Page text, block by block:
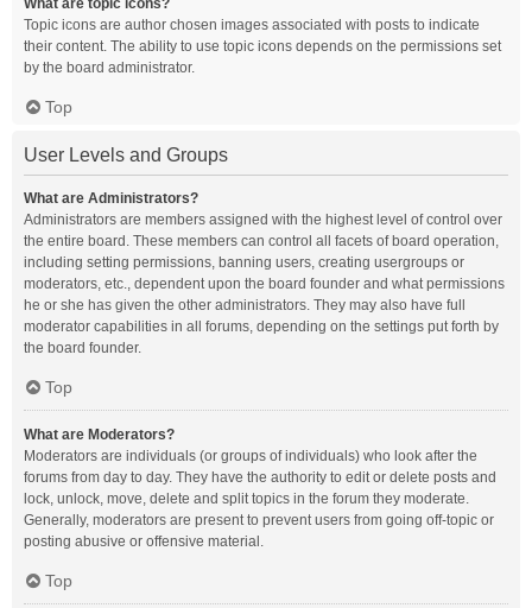
What are topic icons?
Topic icons are author chosen images associated with posts to indicate
their content. The ability to use topic icons depends on the permissions set
by the board administrator.
Top
User Levels and Groups
What are Administrators?
Administrators are members assigned with the highest level of control over
the entire board. These members can control all facets of board operation,
including setting permissions, banning users, creating usergroups or
moderators, etc., dependent upon the board founder and what permissions
he or she has given the other administrators. They may also have full
moderator capabilities in all forums, depending on the settings put forth by
the board founder.
Top
What are Moderators?
Moderators are individuals (or groups of individuals) who look after the
forums from day to day. They have the authority to edit or delete posts and
lock, unlock, move, delete and split topics in the forum they moderate.
Generally, moderators are present to prevent users from going off-topic or
posting abusive or offensive material.
Top